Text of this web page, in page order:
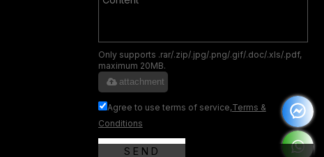
Only supports .rar/.zip/.jpg/.png/.gif/.doc/.xls/.pdf,
maximum 20MB.
attachment
Agree to use terms of service,Terms &
Conditions
SEND